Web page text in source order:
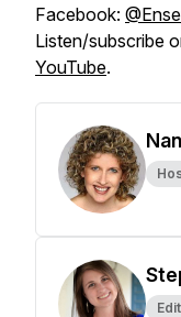
Facebook:
Listen/subscribe
YouTube.